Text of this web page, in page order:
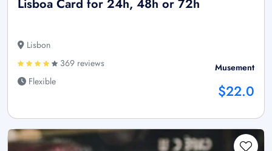
Lisboa Card for 24h, 48h or 72h
Lisbon
369 reviews
Flexible
Musement
$22.0